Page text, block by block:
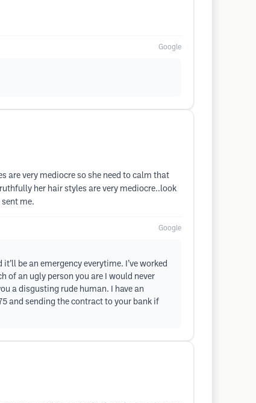
Google
are very mediocre so she need to calm that
her hair styles are very mediocre..look
me.
Google
be an emergency everytime. I’ve worked
of an ugly person you are I would never
a disgusting rude human. I have an
and sending the contract to your bank if